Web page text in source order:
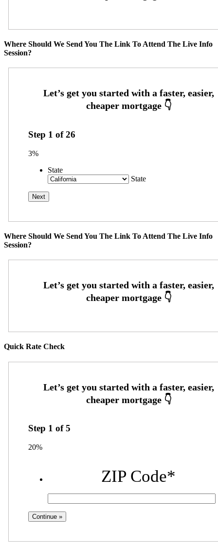
Where Should We Send You The Link To Attend The Live Info
Session?
Step 1 of26
3%
State
State
Where Should We Send You The Link To Attend The Live Info
Session?
Quick Rate Check
Step 1 of5
20%
ZIP Code*